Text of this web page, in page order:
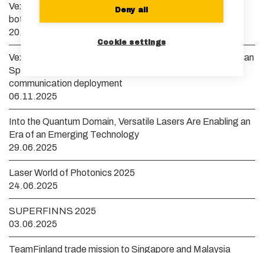
Vexlum launches new VXL laser system to remove
bottlenecks in scaling quantum technology
20.01.2026
Vexlum to develop a yellow guide star laser for the European
Space Agency to accelerate high-bandwidth satellite
communication deployment
06.11.2025
Into the Quantum Domain, Versatile Lasers Are Enabling an
Era of an Emerging Technology
29.06.2025
Laser World of Photonics 2025
24.06.2025
SUPERFINNS 2025
03.06.2025
TeamFinland trade mission to Singapore and Malaysia
Deny all
Cookie settings